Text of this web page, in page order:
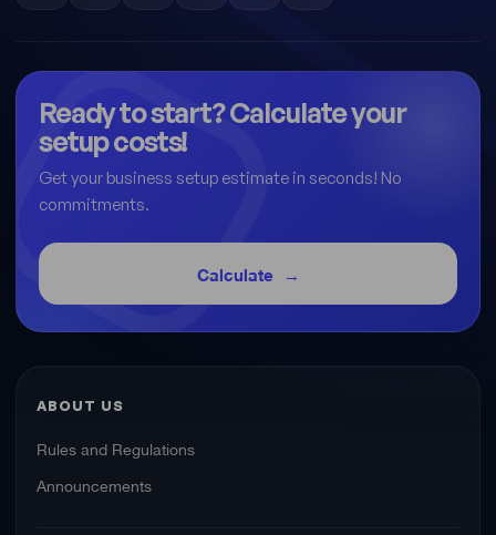
Ready to start? Calculate your
setup costs!
Get your business setup estimate in seconds! No
commitments.
Calculate
ABOUT US
Rules and Regulations
Announcements